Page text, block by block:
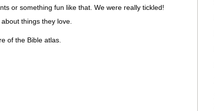
or something fun like that. We were really tickled!
things they love.
of the Bible atlas.